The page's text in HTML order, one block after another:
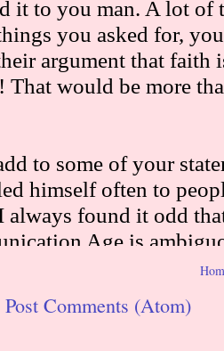
Post Comments (Atom)